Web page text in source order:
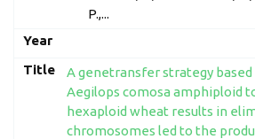
P.,...
A genetransfer strategy
Aegilops comosa amphiploid
hexaploid wheat results in
chromosomes led to the